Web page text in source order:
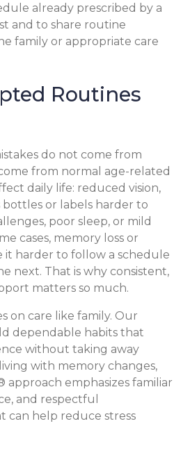
already prescribed by a
and to share routine
family or appropriate care
Routines
do not come from
from normal age-related
daily life: reduced vision,
or labels harder to
poor sleep, or mild
cases, memory loss or
it harder to follow a schedule
next. That is why consistent,
matters so much.
on care like family. Our
dependable habits that
without taking away
with memory changes,
approach emphasizes familiar
and respectful
can help reduce stress